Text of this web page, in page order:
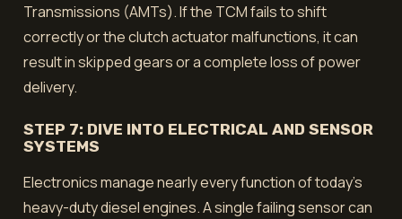
Transmissions (AMTs). If the TCM fails to shift
correctly or the clutch actuator malfunctions, it can
result in skipped gears or a complete loss of power
delivery.
STEP 7: DIVE INTO ELECTRICAL AND SENSOR
SYSTEMS
Electronics manage nearly every function of today’s
heavy-duty diesel engines. A single failing sensor can